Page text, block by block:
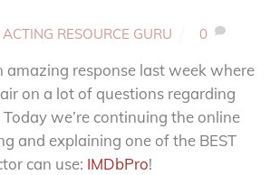
ACTING RESOURCE GURU 0
amazing response last week where
on a lot of questions regarding
we’re continuing the online
and explaining one of the BEST
can use: IMDbPro!